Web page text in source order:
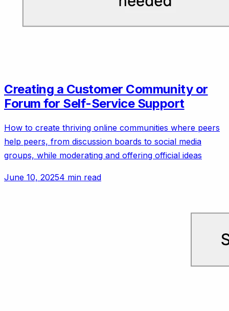
Creating a Customer Community or
Forum for Self-Service Support
How to create thriving online communities where peers
help peers, from discussion boards to social media
groups, while moderating and offering official ideas
June 10, 20254 min read